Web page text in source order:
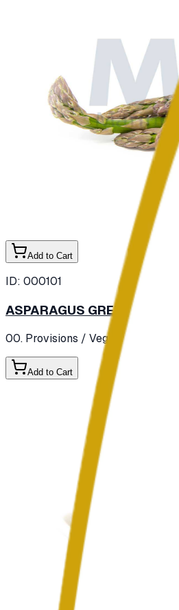
Add to Cart
ID: 000101
ASPARAGUS GREEN FRESH
00. Provisions / Vegetables
Add to Cart